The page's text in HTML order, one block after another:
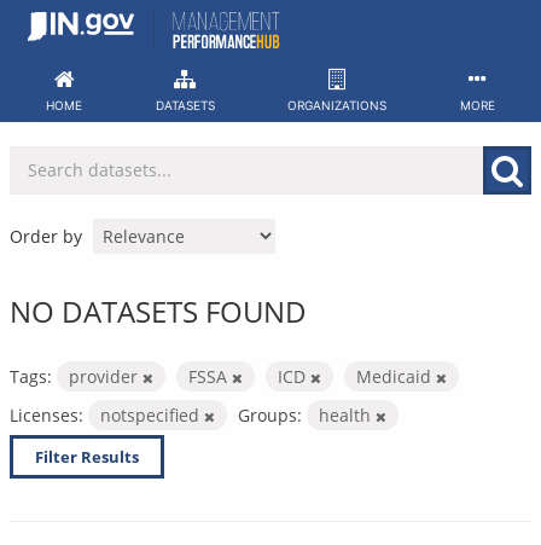
Skip
HOME DATASETS ORGANIZATIONS MORE
Order by
NO DATASETS FOUND
Tags: provider FSSA ICD
Medicaid
Licenses:
notspecified Groups: health
Filter Results